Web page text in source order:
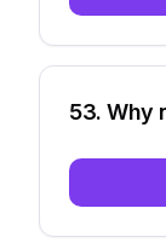
53.Why